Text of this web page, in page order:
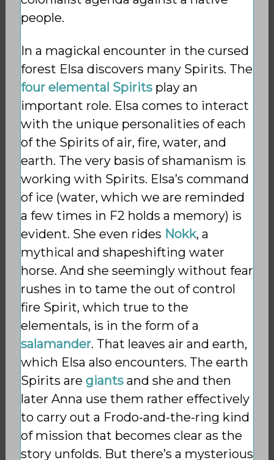
people.
In a magickal encounter in the cursed
forest Elsa discovers many Spirits. The
four elemental Spiritsplay an
important role. Elsa comes to interact
with the unique personalities of each
of the Spirits of air, fire, water, and
earth. The very basis of shamanism is
working with Spirits. Elsa’s command
of ice (water, which we are reminded
a few times in F2 holds a memory) is
evident. She even rides Nokk, a
mythical and shapeshifting water
horse. And she seemingly without fear
rushes in to tame the out of control
fire Spirit, which true to the
elementals, is in the form of a
salamander. That leaves air and earth,
which Elsa also encounters. The earth
Spirits are giantsand she and then
later Anna use them rather effectively
to carry out a Frodo-and-the-ring kind
of mission that becomes clear as the
story unfolds. But there’s a mysterious